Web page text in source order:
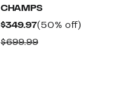
CHAMPS
$349.97Current
Price
(50% off)
$699.99Comparable